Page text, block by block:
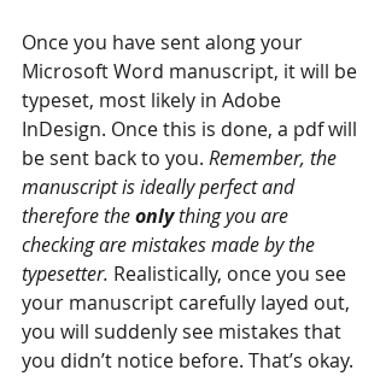
Once you have sent along your
Microsoft Word manuscript, it will be
typeset, most likely in Adobe
InDesign. Once this is done, a pdf will
be sent back to you. Remember, the
manuscript is ideally perfect and
therefore the only thing you are
checking are mistakes made by the
typesetter. Realistically, once you see
your manuscript carefully layed out,
you will suddenly see mistakes that
you didn’t notice before. That’s okay.